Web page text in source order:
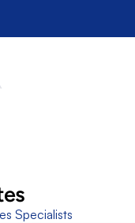
Specialists